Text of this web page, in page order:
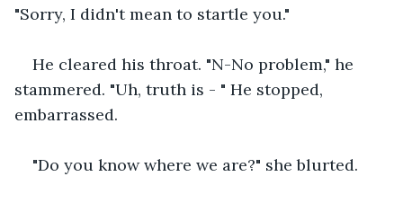
"Sorry, I didn't mean to startle you."
He cleared his throat. "N-No problem," he
stammered. "Uh, truth is - " He stopped,
embarrassed.
"Do you know where we are?" she blurted.